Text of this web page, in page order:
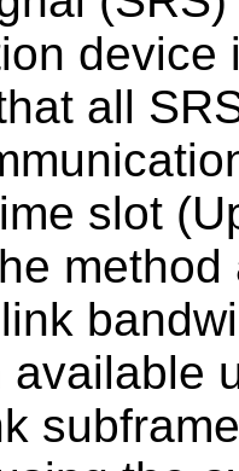
device
all
slot
available